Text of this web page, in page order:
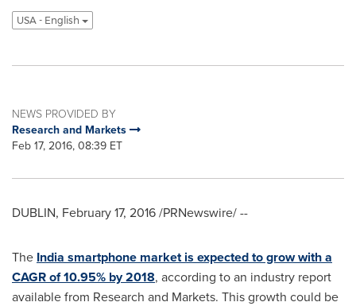
USA - English
NEWS PROVIDED BY
Research and Markets
Feb 17, 2016, 08:39 ET
DUBLIN, February 17, 2016/PRNewswire/ --
The India smartphone market is expected to grow with a
CAGR of 10.95% by 2018, according to an industry report
available from Research and Markets. This growth could be